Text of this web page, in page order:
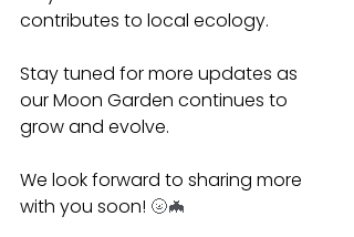
contributes to local ecology.
Stay tuned for more updates as
our Moon Garden continues to
grow and evolve.
We look forward to sharing more
with you soon! 🌝🦇